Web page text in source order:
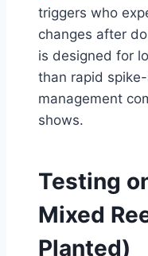
triggers who
changes after
is designed for
than rapid
management
shows.
Testing
Mixed
Planted)